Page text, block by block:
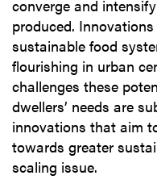
converge and
produced.
sustainable food
flourishing in urban
challenges these
dwellers’ needs are
innovations that aim
towards greater
scaling issue.